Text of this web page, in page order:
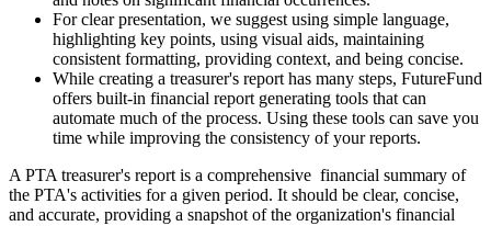
For clear presentation, we suggest using simple language,
highlighting key points, using visual aids, maintaining
consistent formatting, providing context, and being concise.
While creating a treasurer's report has many steps, FutureFund
offers built-in financial report generating tools that can
automate much of the process. Using these tools can save you
time while improving the consistency of your reports.
A PTA treasurer's report is a comprehensive financial summary of
the PTA's activities for a given period. It should be clear, concise,
and accurate, providing a snapshot of the organization's financial